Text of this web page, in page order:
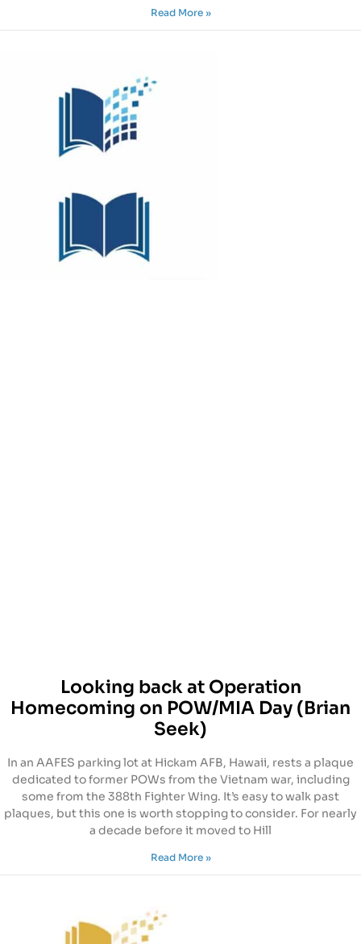
Read More »
Looking back at Operation
Homecoming on POW/MIA Day (Brian
Seek)
In an AAFES parking lot at Hickam AFB, Hawaii, rests a plaque
dedicated to former POWs from the Vietnam war, including
some from the 388th Fighter Wing. It’s easy to walk past
plaques, but this one is worth stopping to consider. For nearly
a decade before it moved to Hill
Read More »